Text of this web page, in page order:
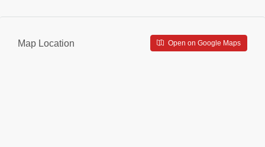
Map Location Open on Google Maps